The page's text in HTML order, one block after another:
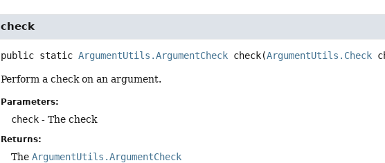
check
public static ArgumentUtils.ArgumentCheck check(ArgumentUtils.Check
Perform a check on an argument.
Parameters:
check - The check
Returns:
TheArgumentUtils.ArgumentCheck